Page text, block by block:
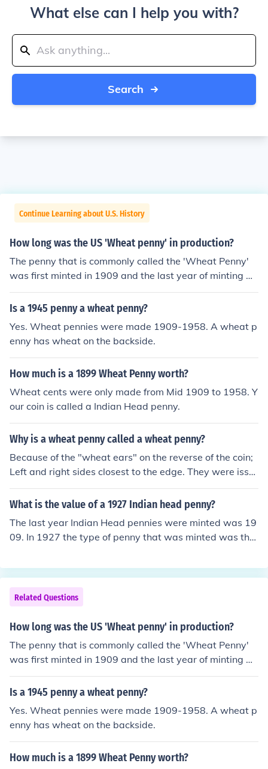
What else can I help you with?
Search
Continue Learning about U.S. History
How long was the US 'Wheat penny' in production?
The penny that is commonly called the 'Wheat Penny'
was first minted in 1909 and the last year of minting w
as 1958.
Is a 1945 penny a wheat penny?
Yes. Wheat pennies were made 1909-1958. A wheat p
enny has wheat on the backside.
How much is a 1899 Wheat Penny worth?
Wheat cents were only made from Mid 1909 to 1958. Y
our coin is called a Indian Head penny.
Why is a wheat penny called a wheat penny?
Because of the "wheat ears" on the reverse of the coin;
Left and right sides closest to the edge. They were issu
ed to commemorate the 100th anniversary of Abraham
Lincolns birth.
What is the value of a 1927 Indian head penny?
The last year Indian Head pennies were minted was 19
09. In 1927 the type of penny that was minted was the
927 Wheat penny is worth from $0.15 to $125.00 acco
rding to mint mark and condition.
Related Questions
How long was the US 'Wheat penny' in production?
The penny that is commonly called the 'Wheat Penny'
was first minted in 1909 and the last year of minting w
as 1958.
Is a 1945 penny a wheat penny?
Yes. Wheat pennies were made 1909-1958. A wheat p
enny has wheat on the backside.
How much is a 1899 Wheat Penny worth?